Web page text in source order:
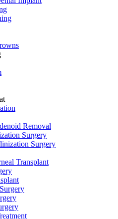
Removal
Surgery
Surgery
Transplant